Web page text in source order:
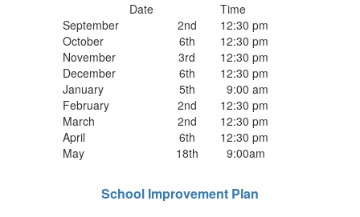
Date
Time
September
2nd
12:30 pm
October
6th
12:30 pm
November
3rd
12:30 pm
December
6th
12:30 pm
January
5th
9:00 am
February
2nd
12:30 pm
March
2nd
12:30 pm
April
6th
12:30 pm
May
18th 9:00am
School Improvement Plan